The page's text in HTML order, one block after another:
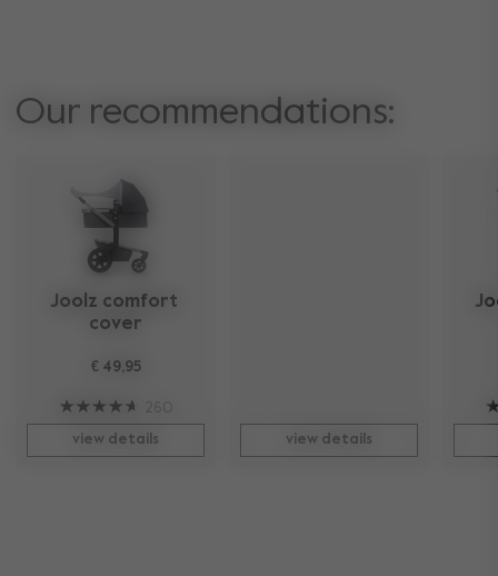
Our recommendations:
Joolz comfort
cover
€ 49,95
260
view details view details